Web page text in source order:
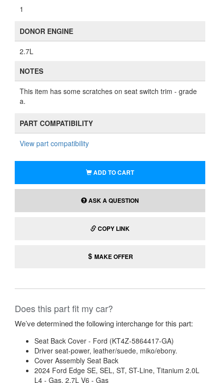
1
DONOR ENGINE
2.7L
NOTES
This item has some scratches on seat switch trim - grade
a.
PART COMPATIBILITY
View part compatibility
ADD TO CART
ASK A QUESTION
COPY LINK
MAKE OFFER
Does this part fit my car?
We’ve determined the following interchange for this part:
Seat Back Cover - Ford (KT4Z-5864417-GA)
Driver seat-power, leather/suede, miko/ebony.
Cover Assembly Seat Back
2024 Ford Edge SE, SEL, ST, ST-Line, Titanium 2.0L
L4 - Gas, 2.7L V6 - Gas